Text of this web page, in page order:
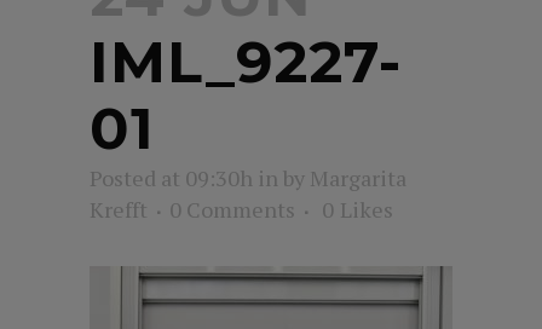
IML_9227-
01
Posted at 09:30h in by Margarita
Krefft
0 Comments 0 Likes